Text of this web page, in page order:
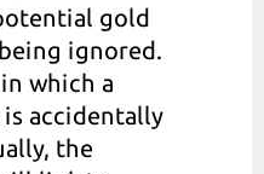
gold
ignored.
which a
accidentally
the